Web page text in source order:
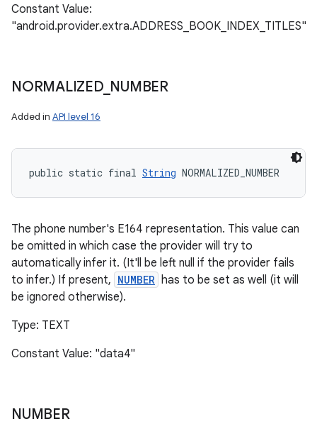
Constant Value:
"android.provider.extra.ADDRESS_BOOK_INDEX_TITLES"
NORMALIZED_ NUMBER
Added in API level 16
public static final String NORMALIZED_NUMBER
The phone number's E164 representation. This value can
be omitted in which case the provider will try to
automatically infer it. (It'll be left null if the provider fails
to infer.) If present, NUMBER has to be set as well (it will
be ignored otherwise).
Type: TEXT
Constant Value: "data4"
NUMBER